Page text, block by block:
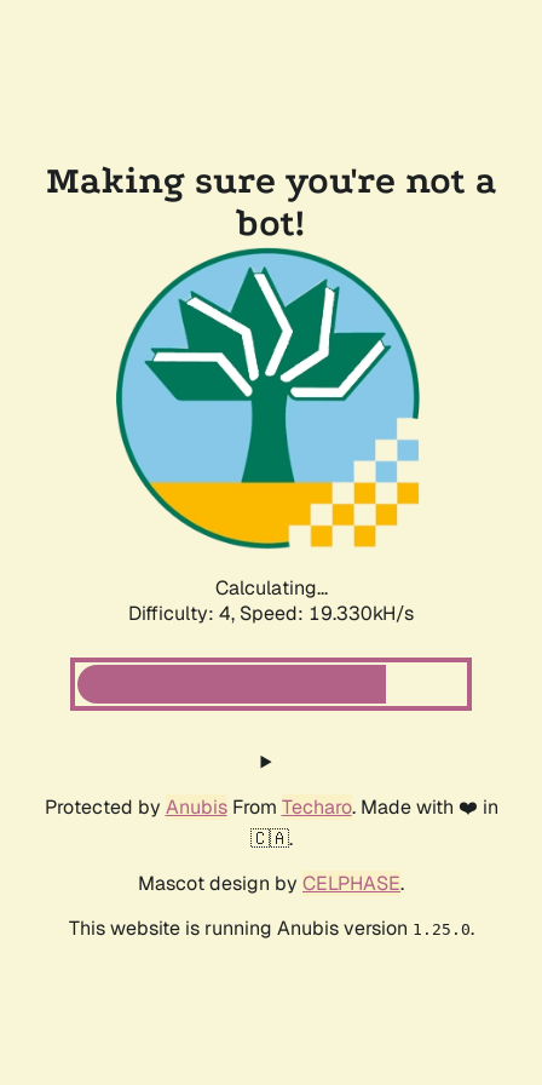
Making sure you're not a
bot!
Calculating...
Difficulty: 4, Speed: 19.330kH/s
Protected by AnubisFrom Techaro. Made with ❤️ in
🇨🇦.
Mascot design by CELPHASE.
This website is running Anubis version 1.25.0.